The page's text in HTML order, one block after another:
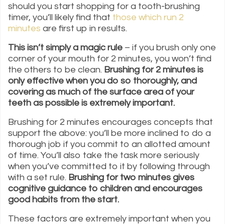
should you start shopping for a tooth-brushing
timer, you’ll likely find that those which run 2
minutes are first up in results.
This isn’t simply a magic rule – if you brush only one
corner of your mouth for 2 minutes, you won’t find
the others to be clean. Brushing for 2 minutes is
only effective when you do so thoroughly, and
covering as much of the surface area of your
teeth as possible is extremely important.
Brushing for 2 minutes encourages concepts that
support the above: you’ll be more inclined to do a
thorough job if you commit to an allotted amount
of time. You’ll also take the task more seriously
when you’ve committed to it by following through
with a set rule. Brushing for two minutes gives
cognitive guidance to children and encourages
good habits from the start.
These factors are extremely important when you